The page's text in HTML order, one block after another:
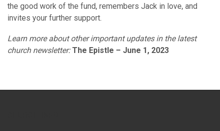
the good work of the fund, remembers Jack in love, and
invites your further support.
Learn more about other important updates in the latest
church newsletter: The Epistle – June 1, 2023